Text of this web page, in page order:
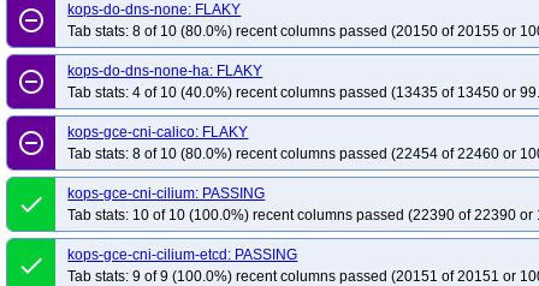
remove_circle_outline
kops-do-dns-none: FLAKY
Tab stats: 8 of 10 (80.0%) recent columns passed (20150 of 20155 or
remove_circle_outline
kops-do-dns-none-ha: FLAKY
Tab stats: 4 of 10 (40.0%) recent columns passed (13435 of 13450 or
remove_circle_outline
kops-gce-cni-calico: FLAKY
Tab stats: 8 of 10 (80.0%) recent columns passed (22454 of 22460 or
done
kops-gce-cni-cilium: PASSING
Tab stats: 10 of 10 (100.0%) recent columns passed (22390 of 22390 or
done
kops-gce-cni-cilium-etcd: PASSING
Tab stats: 9 of 9 (100.0%) recent columns passed (20151 of 20151 or